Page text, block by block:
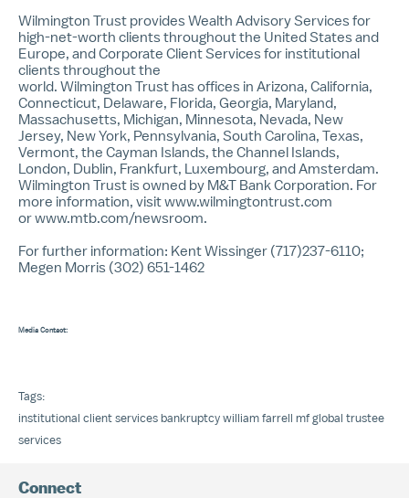
Wilmington Trust provides Wealth Advisory Services for
high-net-worth clients throughout the United States and
Europe, and Corporate Client Services for institutional
clients throughout the
world. Wilmington Trust has offices in Arizona, California,
Connecticut, Delaware, Florida, Georgia, Maryland,
Massachusetts, Michigan, Minnesota, Nevada, New
Jersey, New York, Pennsylvania, South Carolina, Texas,
Vermont, the Cayman Islands, the Channel Islands,
London, Dublin, Frankfurt, Luxembourg, and Amsterdam.
Wilmington Trust is owned by M&T Bank Corporation. For
more information, visit www.wilmingtontrust.com
orwww.mtb.com/newsroom.
For further information: Kent Wissinger (717)237-6110;
Megen Morris (302) 651-1462
Media Contact:
Tags:
institutional client services bankruptcy william farrell mf global trustee
services
Connect